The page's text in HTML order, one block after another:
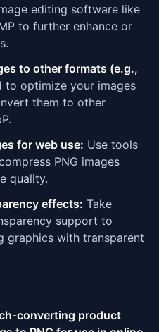
editing software like
to further enhance or
to other formats (e.g.,
to optimize your images
them to other
for web use: Use tools
PNG images
quality.
effects: Take
support to
graphics with transparent
converting product